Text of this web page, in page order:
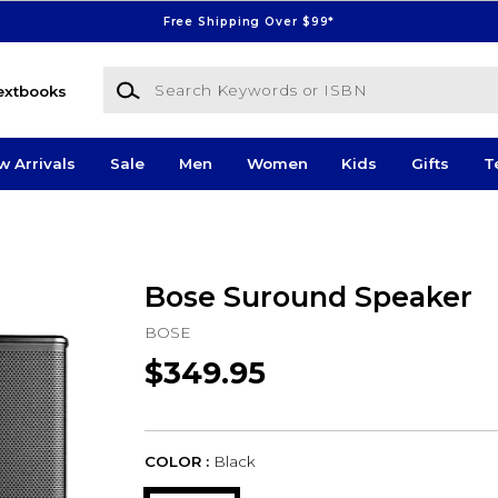
Free Shipping Over $99*
Search Keywords or ISBN
Arrivals Sale Men Women Kids Gifts
Bose Suround Speaker
BOSE
$349.95
COLOR : Black